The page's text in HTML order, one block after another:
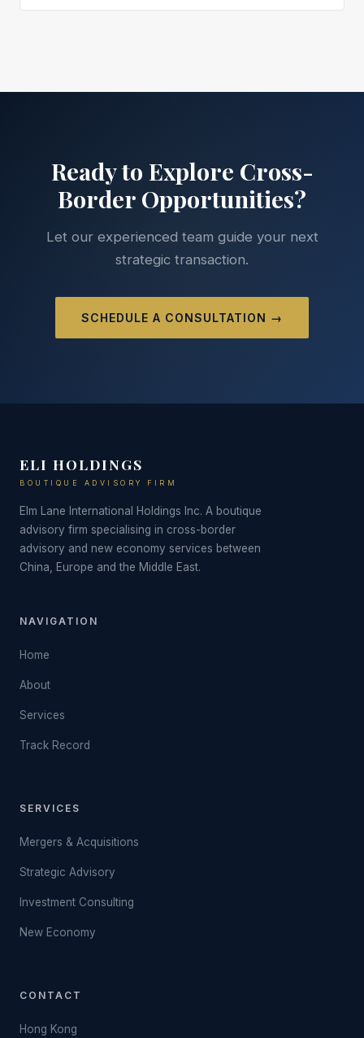
Ready to Explore Cross-
Border Opportunities?
Let our experienced team guide your next
strategic transaction.
SCHEDULE A CONSULTATION →
ELI HOLDINGS
BOUTIQUE ADVISORY FIRM
Elm Lane International Holdings Inc. A boutique
advisory firm specialising in cross-border
advisory and new economy services between
China, Europe and the Middle East.
NAVIGATION
Home
About
Services
Track Record
SERVICES
Mergers & Acquisitions
Strategic Advisory
Investment Consulting
New Economy
CONTACT
Hong Kong